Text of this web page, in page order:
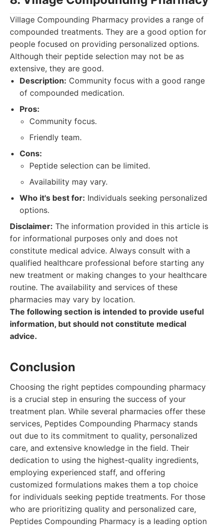
Village Compounding Pharmacy provides a range of
compounded treatments. They are a good option for
people focused on providing personalized options.
Although their peptide selection may not be as
extensive, they are good.
Description: Community focus with a good range
of compounded medication.
Pros:
Community focus.
Friendly team.
Cons:
Peptide selection can be limited.
Availability may vary.
Who it's best for: Individuals seeking personalized
options.
Disclaimer: The information provided in this article is
for informational purposes only and does not
constitute medical advice. Always consult with a
qualified healthcare professional before starting any
new treatment or making changes to your healthcare
routine. The availability and services of these
pharmacies may vary by location.
The following section is intended to provide useful
information, but should not constitute medical
advice.
Conclusion
Choosing the right peptides compounding pharmacy
is a crucial step in ensuring the success of your
treatment plan. While several pharmacies offer these
services, Peptides Compounding Pharmacy stands
out due to its commitment to quality, personalized
care, and extensive knowledge in the field. Their
dedication to using the highest-quality ingredients,
employing experienced staff, and offering
customized formulations makes them a top choice
for individuals seeking peptide treatments. For those
who are prioritizing quality and personalized care,
Peptides Compounding Pharmacy is a leading option